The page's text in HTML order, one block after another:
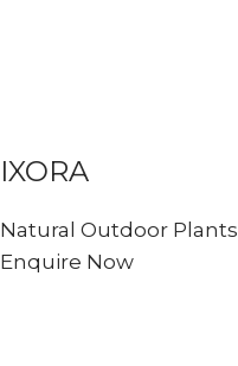
IXORA
Natural Outdoor Plants
Enquire Now